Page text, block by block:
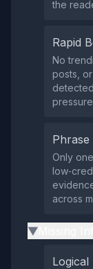
the
Rapid
No
posts,
Phrase
Only
across
▶
Logical